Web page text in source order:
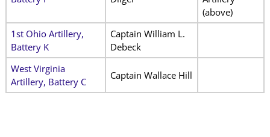
(above)
1st Ohio Artillery,
Battery K
Captain William L.
Debeck
West Virginia
Artillery, Battery C
Captain Wallace Hill